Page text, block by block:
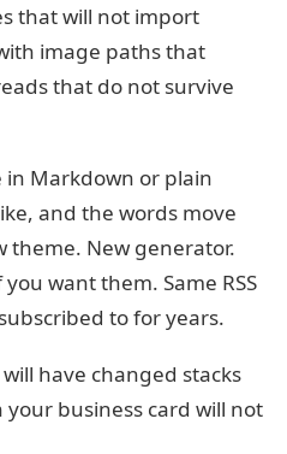
that will not import
image paths that
that do not survive
Markdown or plain
and the words move
theme. New generator.
want them. Same RSS
to for years.
have changed stacks
your business card will not